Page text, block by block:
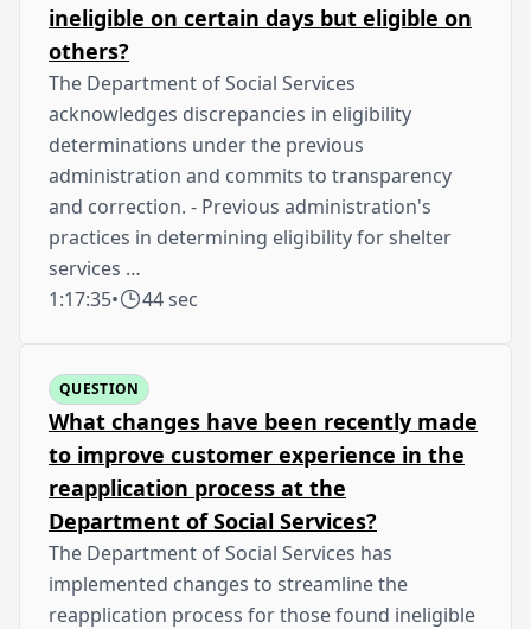
ineligible on certain days but eligible on
others?
The Department of Social Services
acknowledges discrepancies in eligibility
determinations under the previous
administration and commits to transparency
and correction. - Previous administration's
practices in determining eligibility for shelter
services …
1:17:35• 44 sec
QUESTION
What changes have been recently made
to improve customer experience in the
reapplication process at the
Department of Social Services?
The Department of Social Services has
implemented changes to streamline the
reapplication process for those found ineligible